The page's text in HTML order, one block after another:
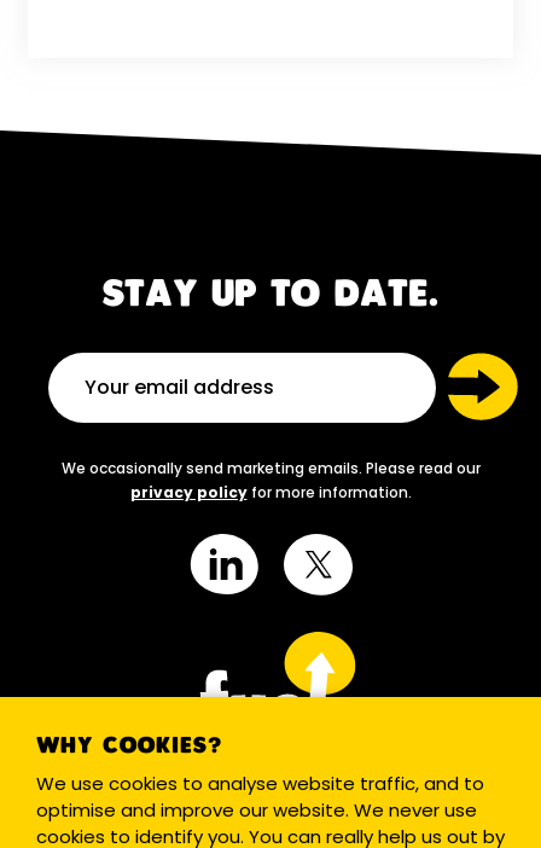
STAY UP TO DATE.
We occasionally send marketing emails. Please read our
privacy policyfor more information.
WHY COOKIES?
We use cookies to analyse website traffic, and to
optimise and improve our website. We never use
cookies to identify you. You can really help us out by